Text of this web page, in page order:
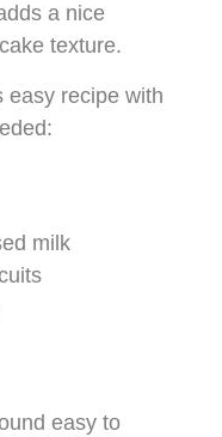
a nice
texture.
easy recipe with
milk
easy to